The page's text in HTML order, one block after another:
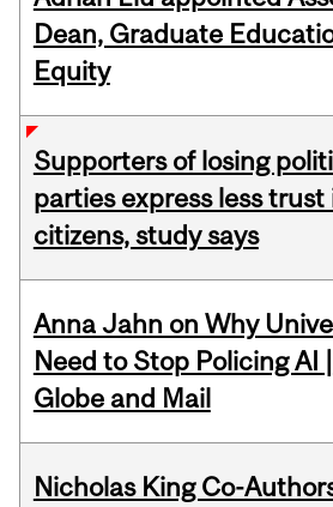
Dean, Graduate
Equity
Supporters of losing
parties express less trust
citizens, study says
Anna Jahn on Why
Need to Stop Policing AI
Globe and Mail
Nicholas King Co-